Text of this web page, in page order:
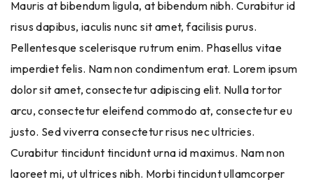
Mauris at bibendum ligula, at bibendum nibh. Curabitur id
risus dapibus, iaculis nunc sit amet, facilisis purus.
Pellentesque scelerisque rutrum enim. Phasellus vitae
imperdiet felis. Nam non condimentum erat. Lorem ipsum
dolor sit amet, consectetur adipiscing elit. Nulla tortor
arcu, consectetur eleifend commodo at, consectetur eu
justo. Sed viverra consectetur risus nec ultricies.
Curabitur tincidunt tincidunt urna id maximus. Nam non
laoreet mi, ut ultrices nibh. Morbi tincidunt ullamcorper